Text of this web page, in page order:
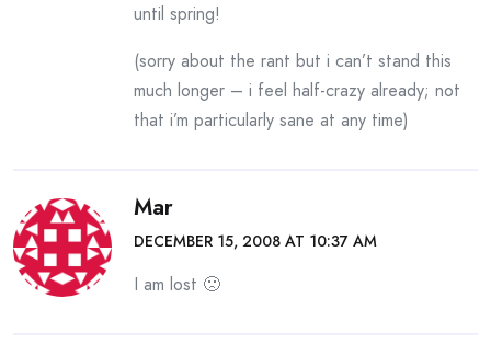
until spring!
(sorry about the rant but i can’t stand this
much longer – i feel half-crazy already; not
that i’m particularly sane at any time)
Mar
DECEMBER 15, 2008 AT 10:37 AM
I am lost 🙁